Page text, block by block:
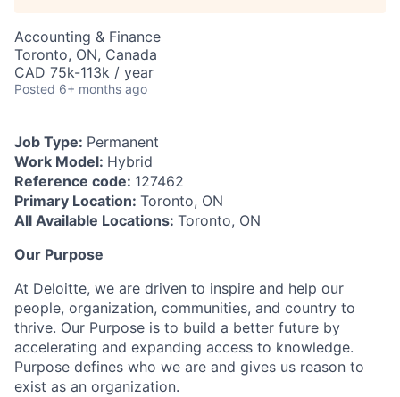
Accounting & Finance
Toronto, ON, Canada
CAD 75k-113k / year
Posted 6+ months ago
Job Type: Permanent
Work Model: Hybrid
Reference code: 127462
Primary Location: Toronto, ON
All Available Locations: Toronto, ON
Our Purpose
At Deloitte, we are driven to inspire and help our
people, organization, communities, and country to
thrive. Our Purpose is to build a better future by
accelerating and expanding access to knowledge.
Purpose defines who we are and gives us reason to
exist as an organization.